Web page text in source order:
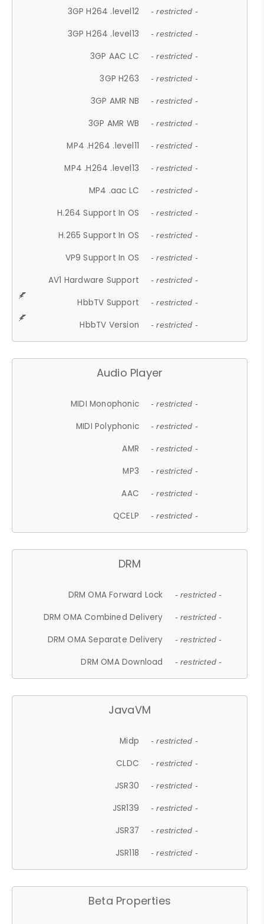
3GP H264 .level12 - restricted -
3GP H264 .level13 - restricted -
3GP AAC LC - restricted -
3GP H263 - restricted -
3GP AMR NB - restricted -
3GP AMR WB - restricted -
MP4 .H264 .level11 - restricted -
MP4 .H264 .level13 - restricted -
MP4 .aac LC - restricted -
H.264 Support In OS - restricted -
H.265 Support In OS - restricted -
VP9 Support In OS - restricted -
AV1 Hardware Support - restricted -
HbbTV Support - restricted -
HbbTV Version - restricted -
Audio Player
MIDI Monophonic - restricted -
MIDI Polyphonic - restricted -
AMR - restricted -
MP3 - restricted -
AAC - restricted -
QCELP - restricted -
DRM
DRM OMA Forward Lock - restricted -
DRM OMA Combined Delivery - restricted -
DRM OMA Separate Delivery - restricted -
DRM OMA Download - restricted -
JavaVM
Midp - restricted -
CLDC - restricted -
JSR30 - restricted -
JSR139 - restricted -
JSR37 - restricted -
JSR118 - restricted -
Beta Properties